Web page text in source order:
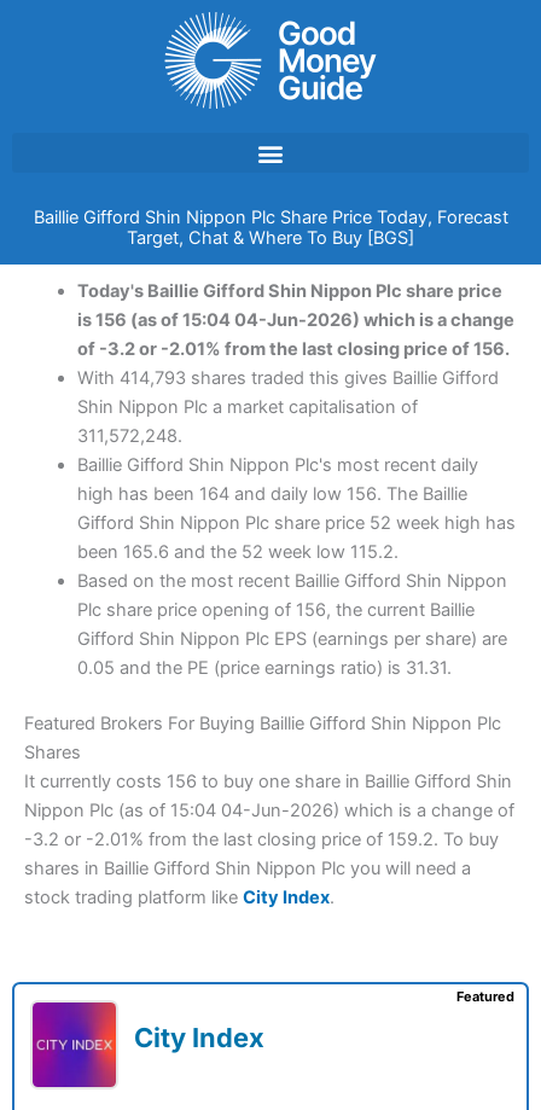
Baillie Gifford Shin Nippon Plc Share Price Today, Forecast
Target, Chat & Where To Buy [BGS]
Today's Baillie Gifford Shin Nippon Plc share price
is 156 (as of 15:04 04-Jun-2026) which is a change
of -3.2 or -2.01% from the last closing price of 156.
With 414,793 shares traded this gives Baillie Gifford
Shin Nippon Plc a market capitalisation of
311,572,248.
Baillie Gifford Shin Nippon Plc's most recent daily
high has been 164 and daily low 156. The Baillie
Gifford Shin Nippon Plc share price 52 week high has
been 165.6 and the 52 week low 115.2.
Based on the most recent Baillie Gifford Shin Nippon
Plc share price opening of 156, the current Baillie
Gifford Shin Nippon Plc EPS (earnings per share) are
0.05 and the PE (price earnings ratio) is 31.31.
Featured Brokers For Buying Baillie Gifford Shin Nippon Plc
Shares
It currently costs 156 to buy one share in Baillie Gifford Shin
Nippon Plc (as of 15:04 04-Jun-2026) which is a change of
-3.2 or -2.01% from the last closing price of 159.2. To buy
shares in Baillie Gifford Shin Nippon Plc you will need a
stock trading platform like City Index.
City Index
Featured